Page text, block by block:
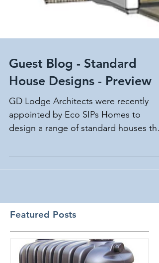
Guest Blog - Standard
House Designs - Preview
GD Lodge Architects were recently
appointed by Eco SIPs Homes to
Featured Posts